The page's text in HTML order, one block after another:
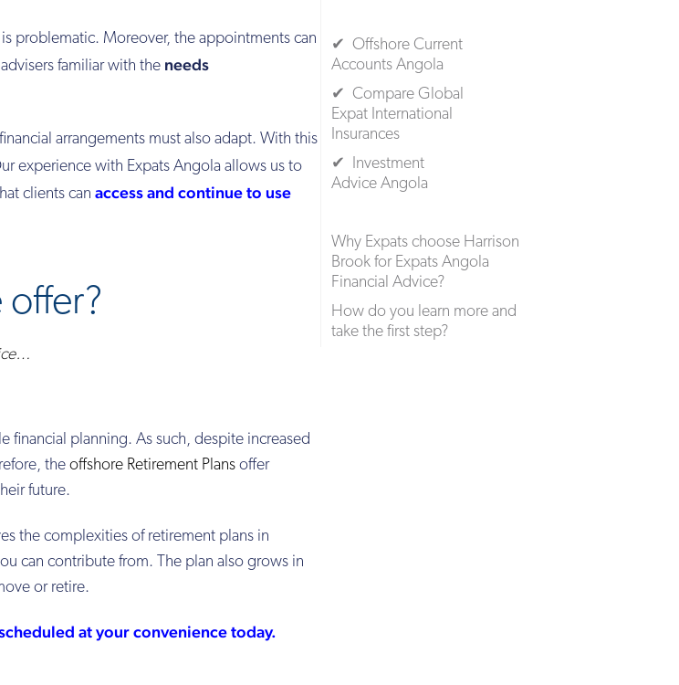
✔ Offshore Current
Accounts Angola
✔ Compare Global
Expat International
Insurances
✔ Investment
Advice Angola
Why Expats choose Harrison
Brook for Expats Angola
Financial Advice?
How do you learn more and
take the first step?
problematic. Moreover, the appointments can
familiar with the needs
arrangements must also adapt. With this
experience with Expats Angola allows us to
clients can access and continue to use
offer?
financial planning. As such, despite increased
the offshore Retirement Plans offer
future.
the complexities of retirement plans in
can contribute from. The plan also grows in
or retire.
at your convenience today.